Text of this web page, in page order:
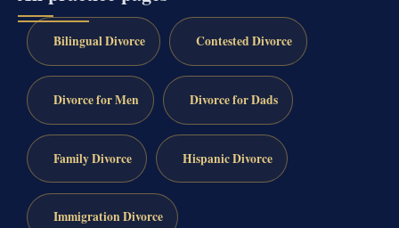
Bilingual Divorce Contested Divorce
Divorce for Men Divorce for Dads
Family Divorce Hispanic Divorce
Immigration Divorce